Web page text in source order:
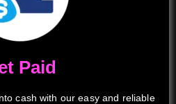
Paid
cash with our easy and reliable